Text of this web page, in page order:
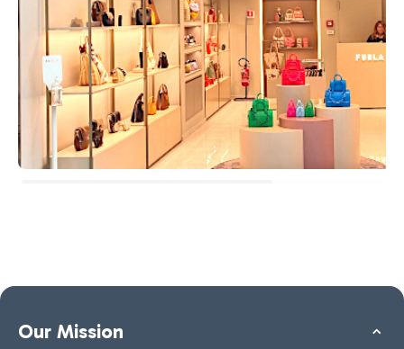
Our Mission